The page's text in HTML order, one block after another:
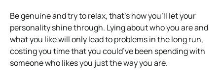
Be genuine and try to relax, that’s how you’ll let your
personality shine through. Lying about who you are and
what you like will only lead to problems in the long run,
costing you time that you could’ve been spending with
someone who likes you just the way you are.